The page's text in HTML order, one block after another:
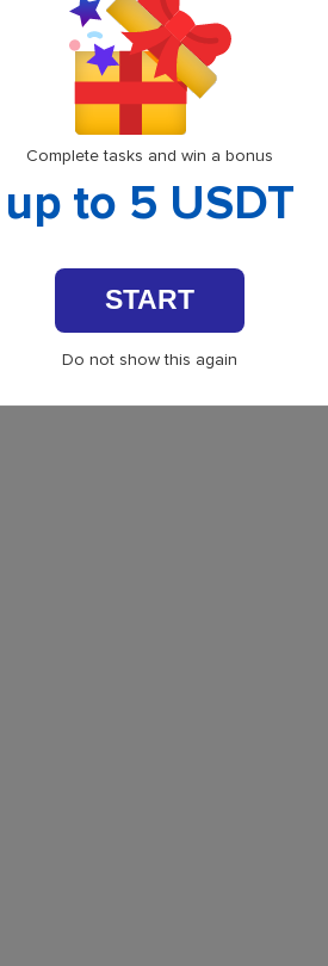
Complete tasks and win a bonus
up to 5 USDT
START
Do not show this again